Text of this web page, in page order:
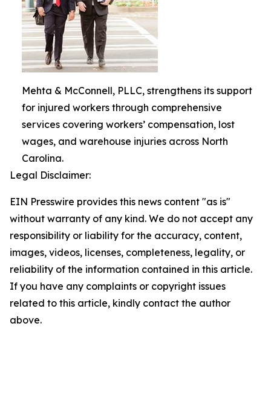
Mehta & McConnell, PLLC, strengthens its support
for injured workers through comprehensive
services covering workers’ compensation, lost
wages, and warehouse injuries across North
Carolina.
Legal Disclaimer:
EIN Presswire provides this news content "as is"
without warranty of any kind. We do not accept any
responsibility or liability for the accuracy, content,
images, videos, licenses, completeness, legality, or
reliability of the information contained in this article.
If you have any complaints or copyright issues
related to this article, kindly contact the author
above.